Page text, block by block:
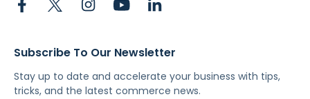
Subscribe To Our Newsletter
Stay up to date and accelerate your business with tips,
tricks, and the latest commerce news.